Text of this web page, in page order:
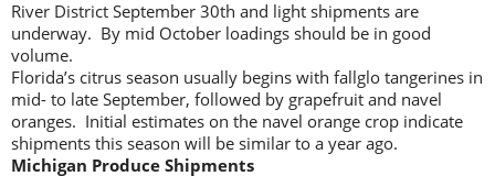
River District September 30th and light shipments are
underway. By mid October loadings should be in good
volume.
Florida’s citrus season usually begins with fallglo tangerines in
mid- to late September, followed by grapefruit and navel
oranges. Initial estimates on the navel orange crop indicate
shipments this season will be similar to a year ago.
Michigan Produce Shipments